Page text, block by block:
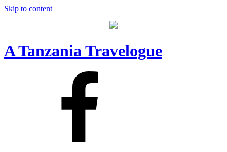
Skip to content
A Tanzania Travelogue